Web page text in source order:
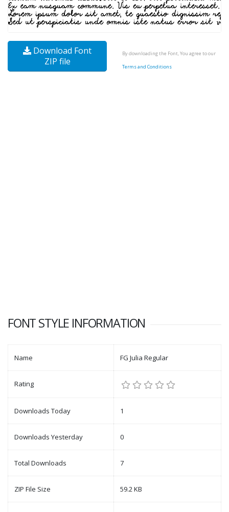
Download Font
ZIP file
By downloading the Font, You agree to our
Terms and Conditions
FONT STYLE INFORMATION
Name FG Julia Regular
Rating
Downloads Today 1
Downloads Yesterday 0
Total Downloads 7
ZIP File Size 59.2 KB